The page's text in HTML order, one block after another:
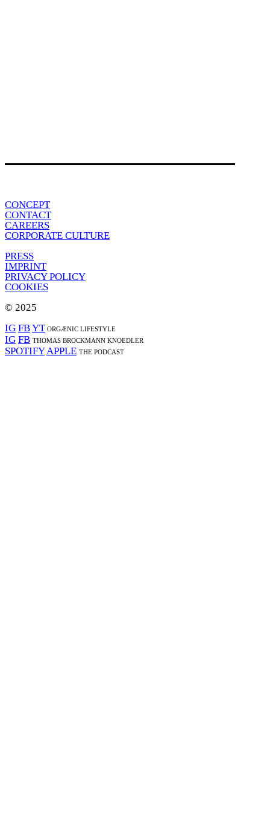
CONCEPT
CONTACT
CAREERS
CORPORATE CULTURE
PRESS
IMPRINT
PRIVACY POLICY
COOKIES
© 2025
IG FBYTORGÆNIC LIFESTYLE
IG FB THOMAS BROCKMANN KNOEDLER
SPOTIFY APPLE THE PODCAST